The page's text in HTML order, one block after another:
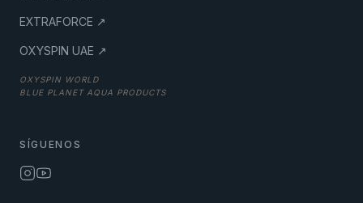
EXTRAFORCE ↗
OXYSPIN UAE ↗
OXYSPIN WORLD
BLUE PLANET AQUA PRODUCTS
SÍGUENOS